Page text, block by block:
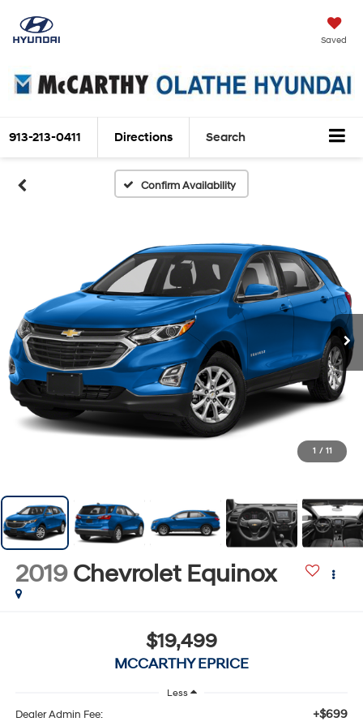
Saved
913-213-0411 Directions Search
Confirm Availability
1 / 11
2019 Chevrolet Equinox
$19,499
MCCARTHY EPRICE
Less
Dealer Admin Fee: +$699